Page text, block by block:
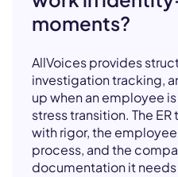
moments?
AllVoices provides
investigation tracking,
up when an employee
stress transition. The
with rigor, the
process, and the
documentation it